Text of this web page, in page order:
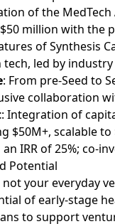
of the
million with the
of Synthesis
tech, led by
: From pre-Seed to
collaboration
: Integration of
$50M+, scalable
IRR of 25%; co-
Potential
not your everyday
of early-stage
to support